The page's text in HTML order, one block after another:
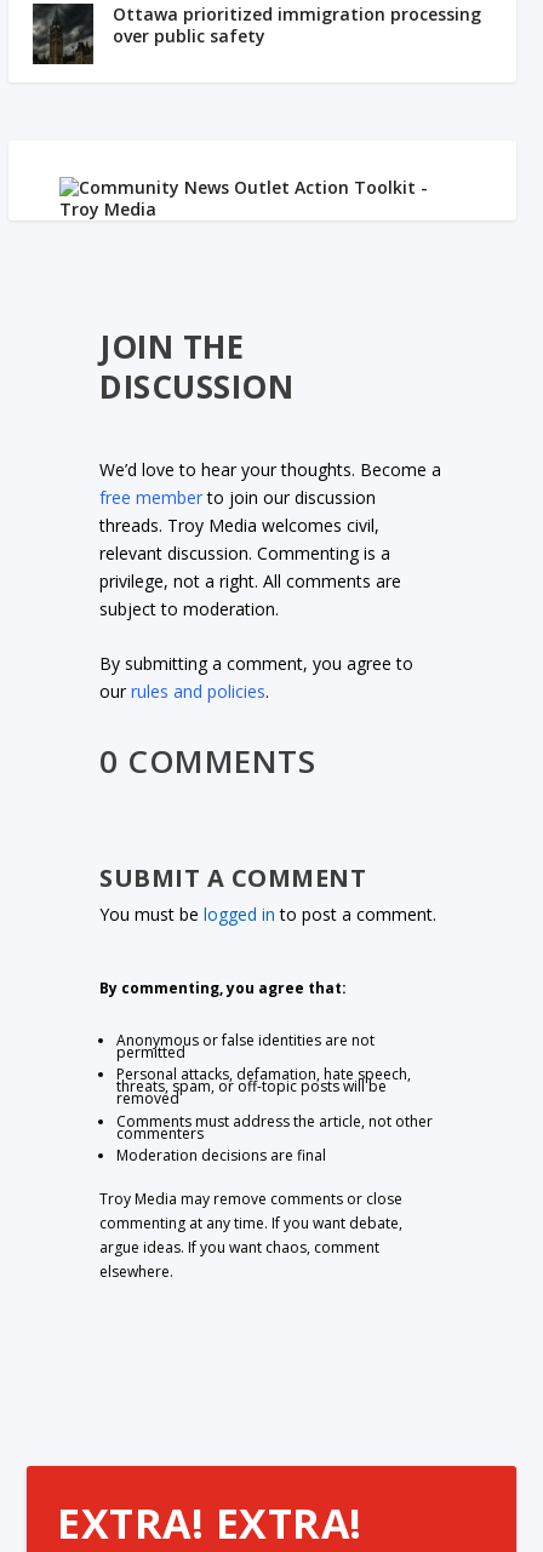
Ottawa prioritized immigration processing
over public safety
JOIN THE
DISCUSSION
We’d love to hear your thoughts. Become a
free memberto join our discussion
threads. Troy Media welcomes civil,
relevant discussion. Commenting is a
privilege, not a right. All comments are
subject to moderation.
By submitting a comment, you agree to
ourrules and policies.
0 COMMENTS
SUBMIT A COMMENT
You must belogged in to post a comment.
By commenting, you agree that:
Anonymous or false identities are not
permitted
Personal attacks, defamation, hate speech,
threats, spam, or off-topic posts will be
removed
Comments must address the article, not other
commenters
Moderation decisions are final
Troy Media may remove comments or close
commenting at any time. If you want debate,
argue ideas. If you want chaos, comment
elsewhere.
EXTRA! EXTRA!